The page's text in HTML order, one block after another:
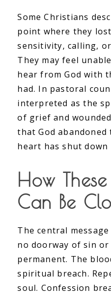
Some Christians
point where they
sensitivity, calling,
They may feel
hear from God with
had. In pastoral
interpreted as the
of grief and
that God
heart has shut
How
Can Be
The central
no doorway of sin or
permanent. The
spiritual breach.
soul. Confession